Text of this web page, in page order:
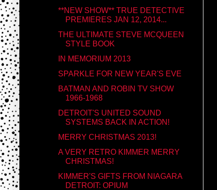
**NEW SHOW** TRUE DETECTIVE
PREMIERES JAN 12, 2014...
THE ULTIMATE STEVE MCQUEEN
STYLE BOOK
IN MEMORIUM 2013
SPARKLE FOR NEW YEAR'S EVE
BATMAN AND ROBIN TV SHOW
1966-1968
DETROIT'S UNITED SOUND
SYSTEMS BACK IN ACTION!
MERRY CHRISTMAS 2013!
A VERY RETRO KIMMER MERRY
CHRISTMAS!
KIMMER'S GIFTS FROM NIAGARA
DETROIT: OPIUM